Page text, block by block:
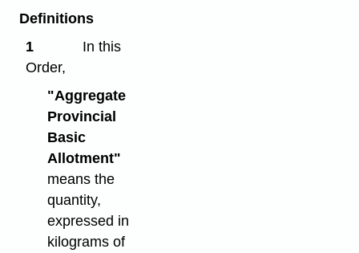
Definitions
1
In this
Order,
"Aggregate
Provincial
Basic
Allotment"
means the
quantity,
expressed in
kilograms of